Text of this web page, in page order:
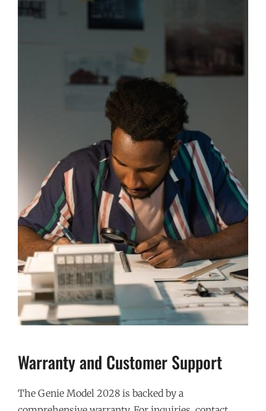
Warranty and Customer Support
The Genie Model 2028 is backed by a